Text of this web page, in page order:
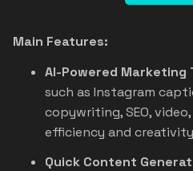
Main Features:
AI-Powered Marketing
such as Instagram
copywriting, SEO,
efficiency and
Quick Content